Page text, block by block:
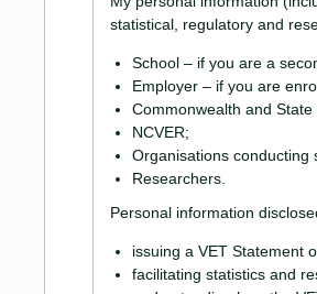
statistical, regulatory and
School – if you are a
Employer – if you are
Commonwealth and
NCVER;
Organisations conducting
Researchers.
Personal information
issuing a VET Statement
facilitating statistics and